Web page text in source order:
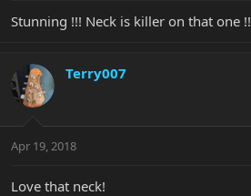
Stunning !!! Neck is killer on that one !!
Terry007
Apr 19, 2018
Love that neck!